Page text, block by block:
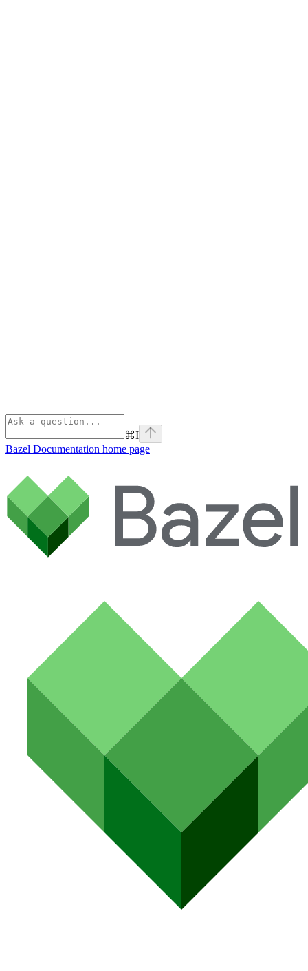
⌘I
Bazel Documentation home page